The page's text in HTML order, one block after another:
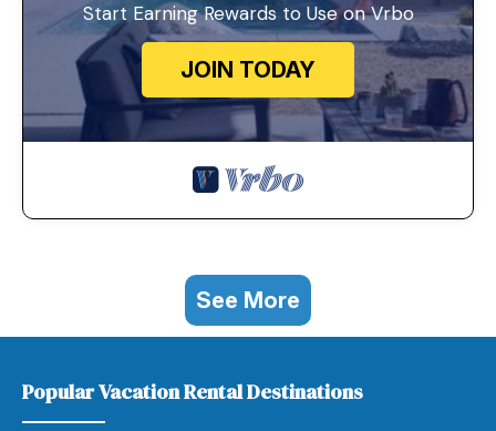
Start Earning Rewards to Use on Vrbo
JOIN TODAY
See More
Popular Vacation Rental Destinations